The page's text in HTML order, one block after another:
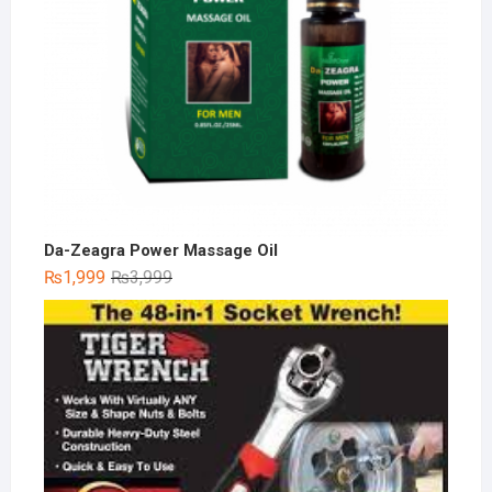
Da-Zeagra Power Massage Oil
₨3,999Original
price
was:
₨3,999.
₨1,999
Current
price
is:
₨1,999.